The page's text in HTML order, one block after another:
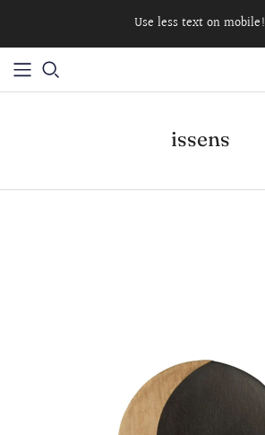
Use less text on mobile!
issens